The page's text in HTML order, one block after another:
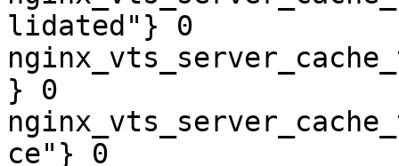
lidated"} 0
} 0
ce"} 0